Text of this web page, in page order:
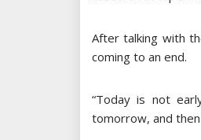
After talking with
coming to an end.
“Today is not
tomorrow, and